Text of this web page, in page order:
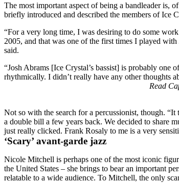
The most important aspect of being a bandleader is,
briefly introduced and described the members of Ice
“For a very long time, I was desiring to do some
2005, and that was one of the first times I played with
said.
“Josh Abrams [Ice Crystal’s bassist] is probably one
rhythmically. I didn’t really have any other thoughts
Read
Not so with the search for a percussionist, though.
a double bill a few years back. We decided to share
just really clicked. Frank Rosaly to me is a very
‘Scary’ avant-garde jazz
Nicole Mitchell is perhaps one of the most iconic
the United States ­– she brings to bear an important
relatable to a wide audience. To Mitchell, the only